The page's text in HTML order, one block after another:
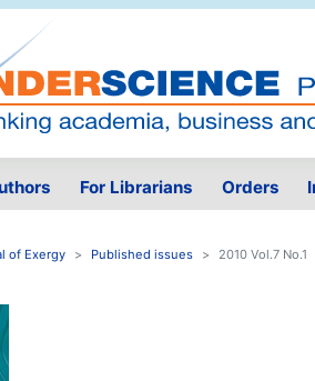
For Librarians Orders
of Exergy Published issues 2010 Vol.7 No.1